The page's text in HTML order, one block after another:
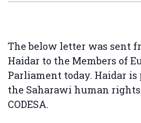
The below letter was sent
Haidar to the Members of
Parliament today. Haidar
the Saharawi human
CODESA.